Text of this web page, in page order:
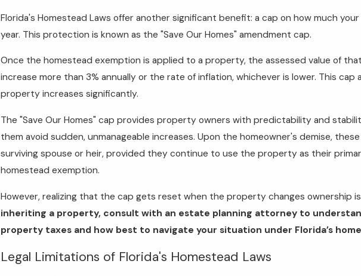
Florida's Homestead Laws offer another significant benefit: a cap on how much
year. This protection is known as the "Save Our Homes" amendment cap.
Once the homestead exemption is applied to a property, the assessed value of
increase more than 3% annually or the rate of inflation, whichever is lower. This
property increases significantly.
The "Save Our Homes" cap provides property owners with predictability and
them avoid sudden, unmanageable increases. Upon the homeowner's demise,
surviving spouse or heir, provided they continue to use the property as their
homestead exemption.
However, realizing that the cap gets reset when the property changes ownership
inheriting a property, consult with an estate planning attorney to
property taxes and how best to navigate your situation under Florida’s
Legal Limitations of Florida's Homestead Laws